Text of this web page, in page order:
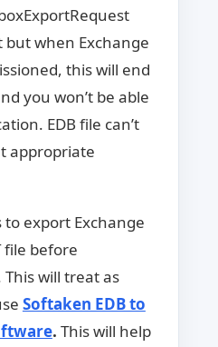
but when Exchange
this will end
you won’t be able
EDB file can’t
appropriate
to export Exchange
file before
will treat as
Softaken EDB to
. This will help